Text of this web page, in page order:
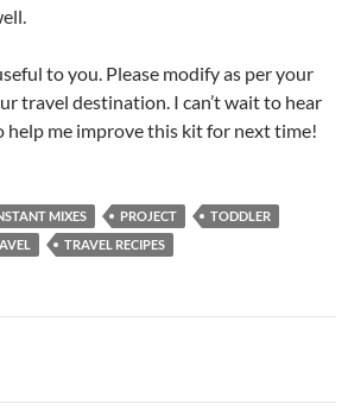
to you. Please modify as per your
travel destination. I can’t wait to hear
help me improve this kit for next time!
MIXES PROJECT
TODDLER
TRAVEL RECIPES